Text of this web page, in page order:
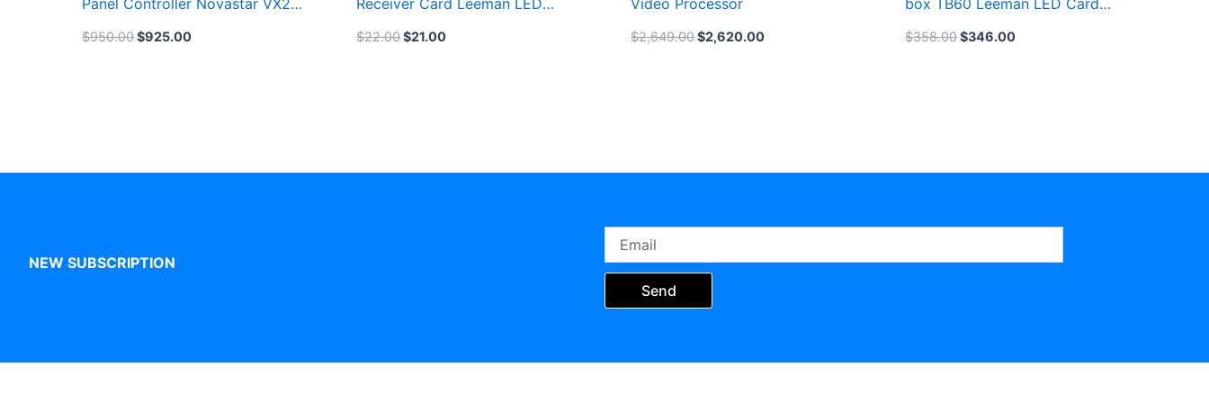
LED Video Processor
$950.00$925.00
Billboard
$22.00$21.00 $2,649.00$2,620.00
System
$358.00$346.00
NEW SUBSCRIPTION
Send